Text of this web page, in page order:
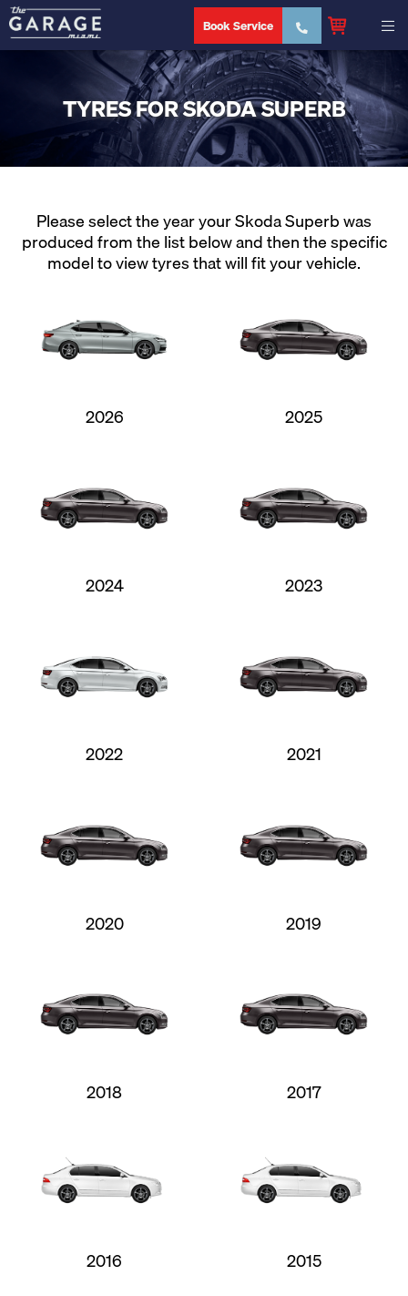
Book Service
TYRES FOR SKODA SUPERB
Please select the year your Skoda Superb was
produced from the list below and then the specific
model to view tyres that will fit your vehicle.
2026 2025
2024 2023
2022 2021
2020 2019
2018 2017
2016 2015